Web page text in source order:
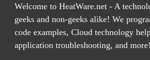
Welcome to HeatWare.net - A
geeks and non-geeks alike! We
code examples, Cloud technology
application troubleshooting, and more!